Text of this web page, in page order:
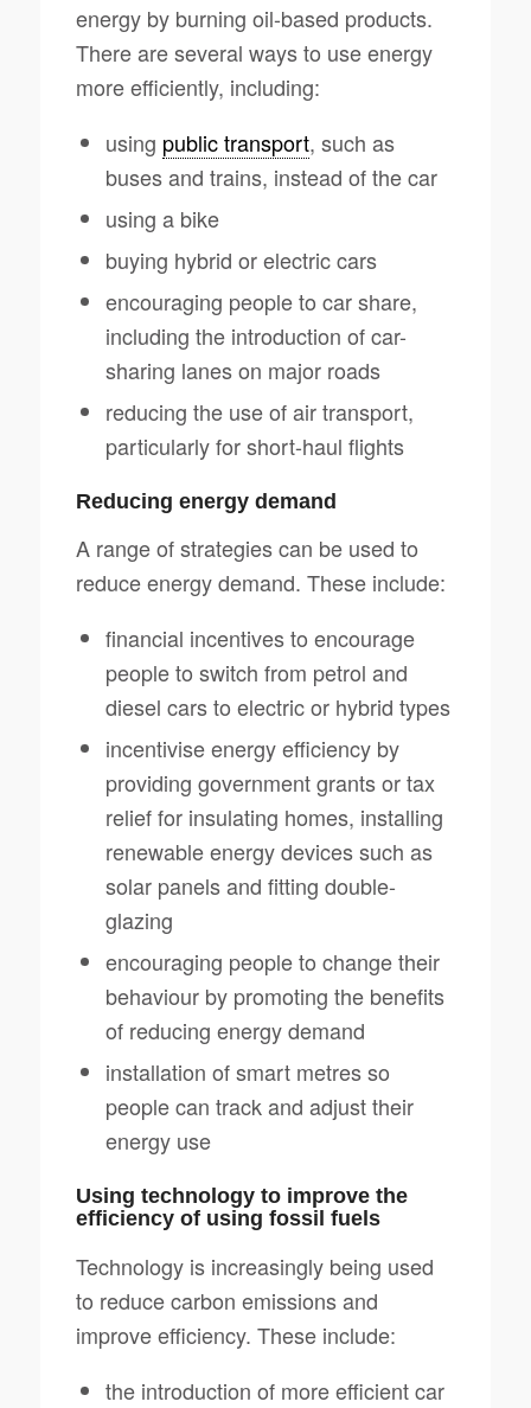
energy by burning oil-based products.
There are several ways to use energy
more efficiently, including:
using public transport, such as
buses and trains, instead of the car
using a bike
buying hybrid or electric cars
encouraging people to car share,
including the introduction of car-
sharing lanes on major roads
reducing the use of air transport,
particularly for short-haul flights
Reducing energy demand
A range of strategies can be used to
reduce energy demand. These include:
financial incentives to encourage
people to switch from petrol and
diesel cars to electric or hybrid types
incentivise energy efficiency by
providing government grants or tax
relief for insulating homes, installing
renewable energy devices such as
solar panels and fitting double-
glazing
encouraging people to change their
behaviour by promoting the benefits
of reducing energy demand
installation of smart metres so
people can track and adjust their
energy use
Using technology to improve the
efficiency of using fossil fuels
Technology is increasingly being used
to reduce carbon emissions and
improve efficiency. These include:
the introduction of more efficient car